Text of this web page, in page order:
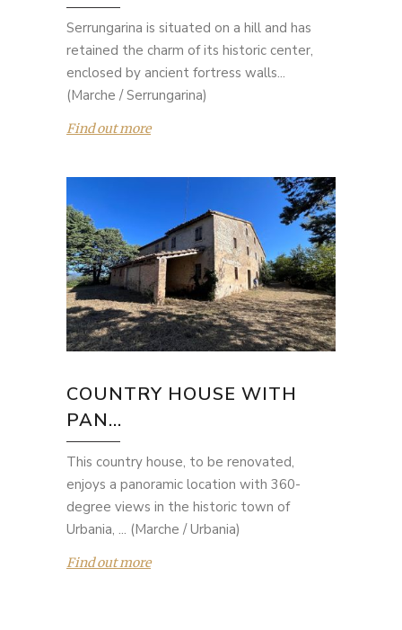
Serrungarina is situated on a hill and has
retained the charm of its historic center,
enclosed by ancient fortress walls...
(Marche / Serrungarina)
Find out more
COUNTRY HOUSE WITH
PAN...
This country house, to be renovated,
enjoys a panoramic location with 360-
degree views in the historic town of
Urbania, ... (Marche / Urbania)
Find out more